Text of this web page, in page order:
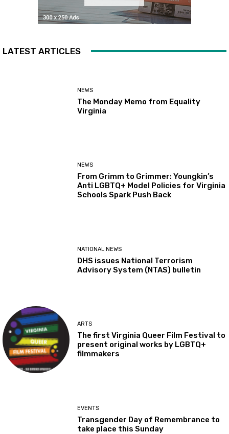
LATEST ARTICLES
NEWS
The Monday Memo from Equality
Virginia
NEWS
From Grimm to Grimmer: Youngkin’s
Anti LGBTQ+ Model Policies for Virginia
Schools Spark Push Back
NATIONAL NEWS
DHS issues National Terrorism
Advisory System (NTAS) bulletin
ARTS
The first Virginia Queer Film Festival to
present original works by LGBTQ+
filmmakers
EVENTS
Transgender Day of Remembrance to
take place this Sunday